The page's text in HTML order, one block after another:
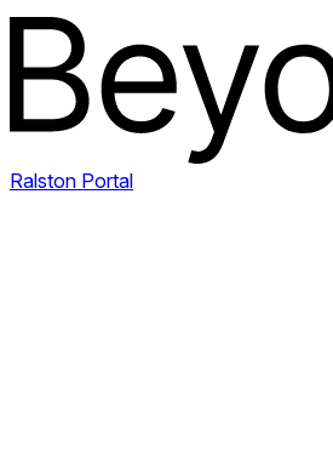
Ralston Portal